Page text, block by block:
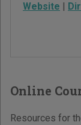
Website |
Online
Resources for